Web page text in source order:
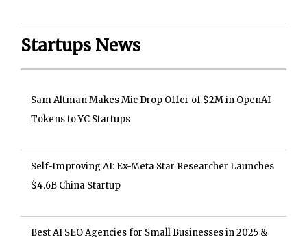
Startups News
Sam Altman Makes Mic Drop Offer of $2M in OpenAI
Tokens to YC Startups
Self-Improving AI: Ex-Meta Star Researcher Launches
$4.6B China Startup
Best AI SEO Agencies for Small Businesses in 2025 &